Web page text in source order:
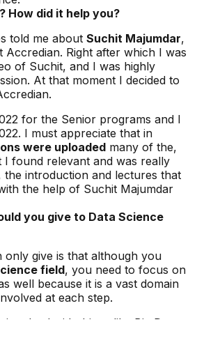
How did it help you?
told me about Suchit Majumdar,
Right after which I was
of Suchit, and I was highly
At that moment I decided to
for the Senior programs and I
I must appreciate that in
were uploaded many of the,
I found relevant and was really
the introduction and lectures that
the help of Suchit Majumdar
you give to Data Science
only give is that although you
field, you need to focus on
well because it is a vast domain
at each step.
with things like Big Data,